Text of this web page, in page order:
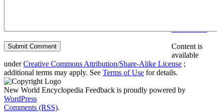
Content is
available
underCreative Commons Attribution/Share-Alike License ;
additional terms may apply. See Terms of Use for details.
New World Encyclopedia Feedback is proudly powered by
WordPress
Comments (RSS).